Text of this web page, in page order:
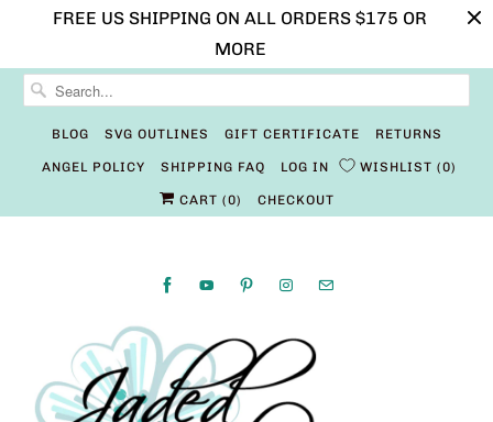
FREE US SHIPPING ON ALL ORDERS $175 OR
MORE
BLOG SVG OUTLINES GIFT CERTIFICATE RETURNS
ANGEL POLICY SHIPPING FAQ LOG IN WISHLIST 0
CART (0) CHECKOUT